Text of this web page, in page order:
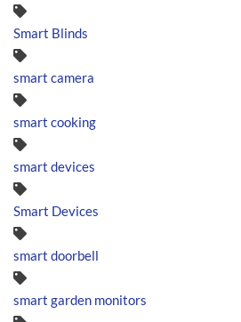
Smart Blinds
smart camera
smart cooking
smart devices
Smart Devices
smart doorbell
smart garden monitors